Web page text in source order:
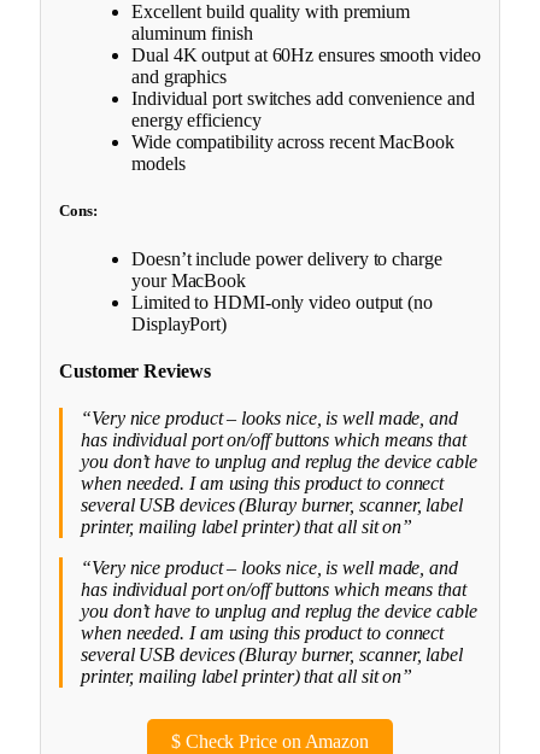
Excellent build quality with premium
aluminum finish
Dual 4K output at 60Hz ensures smooth video
and graphics
Individual port switches add convenience and
energy efficiency
Wide compatibility across recent MacBook
models
Cons:
Doesn’t include power delivery to charge
your MacBook
Limited to HDMI-only video output (no
DisplayPort)
Customer Reviews
“Very nice product – looks nice, is well made, and
has individual port on/off buttons which means that
you don’t have to unplug and replug the device cable
when needed. I am using this product to connect
several USB devices (Bluray burner, scanner, label
printer, mailing label printer) that all sit on”
“Very nice product – looks nice, is well made, and
has individual port on/off buttons which means that
you don’t have to unplug and replug the device cable
when needed. I am using this product to connect
several USB devices (Bluray burner, scanner, label
printer, mailing label printer) that all sit on”
$Check Price on Amazon